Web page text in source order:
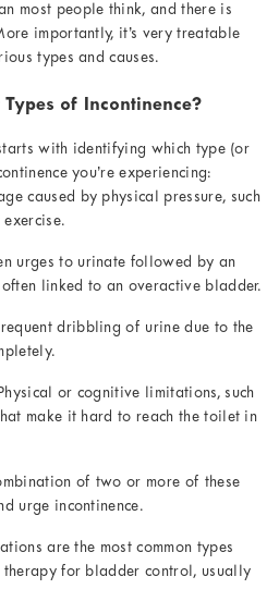
most people think, and there is
importantly, it’s very treatable
types and causes.
of Incontinence?
with identifying which type (or
you’re experiencing:
caused by physical pressure, such
urges to urinate followed by an
linked to an overactive bladder.
dribbling of urine due to the
or cognitive limitations, such
make it hard to reach the toilet in
of two or more of these
urge incontinence.
are the most common types
therapy for bladder control, usually